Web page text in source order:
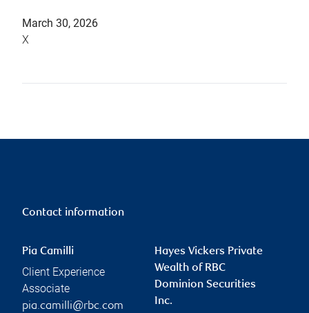
March 30, 2026
X
Contact information
Pia Camilli
Client Experience
Associate
pia.camilli@rbc.com
Hayes Vickers Private
Wealth of RBC
Dominion Securities
Inc.